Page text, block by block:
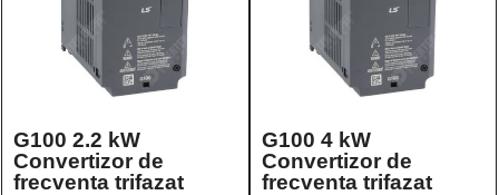
G100 2.2 kW
Convertizor de
frecventa trifazat
G100 4 kW
Convertizor de
frecventa trifazat